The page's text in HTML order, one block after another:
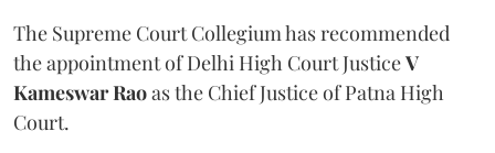
The Supreme Court Collegium has recommended
the appointment of Delhi High Court JusticeV
Kameswar Raoas the Chief Justice of Patna High
Court.